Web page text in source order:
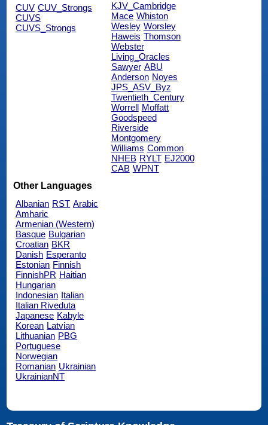
CUV CUV_Strongs
CUVS
CUVS_Strongs
KJV_Cambridge
Mace Whiston
Wesley Worsley
Haweis Thomson
Webster
Living_Oracles
Sawyer ABU
Anderson Noyes
JPS_ASV_Byz
Twentieth_Century
Worrell
Moffatt
Goodspeed
Riverside
Montgomery
Williams Common
NHEB RYLT EJ2000
CAB WPNT
Other Languages
Albanian RST Arabic
Amharic
Armenian (Western)
Basque Bulgarian
Croatian BKR
Danish Esperanto
Estonian Finnish
FinnishPR Haitian
Hungarian
Indonesian Italian
Italian Riveduta
Japanese Kabyle
Korean Latvian
Lithuanian PBG
Portuguese
Norwegian
Romanian Ukrainian
UkrainianNT